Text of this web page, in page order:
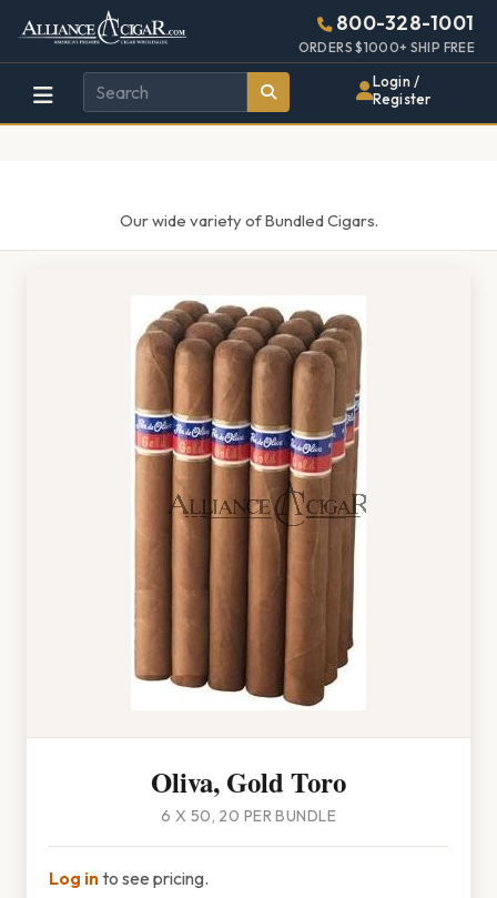
Alliance
Wholesale
Cigar
Page
Header
800-328-1001
ORDERS $1000+ SHIP FREE
Login /
Register
Our wide variety of Bundled Cigars.
Oliva, Gold Toro
6 X 50, 20 PER BUNDLE
Log into see pricing.
448w